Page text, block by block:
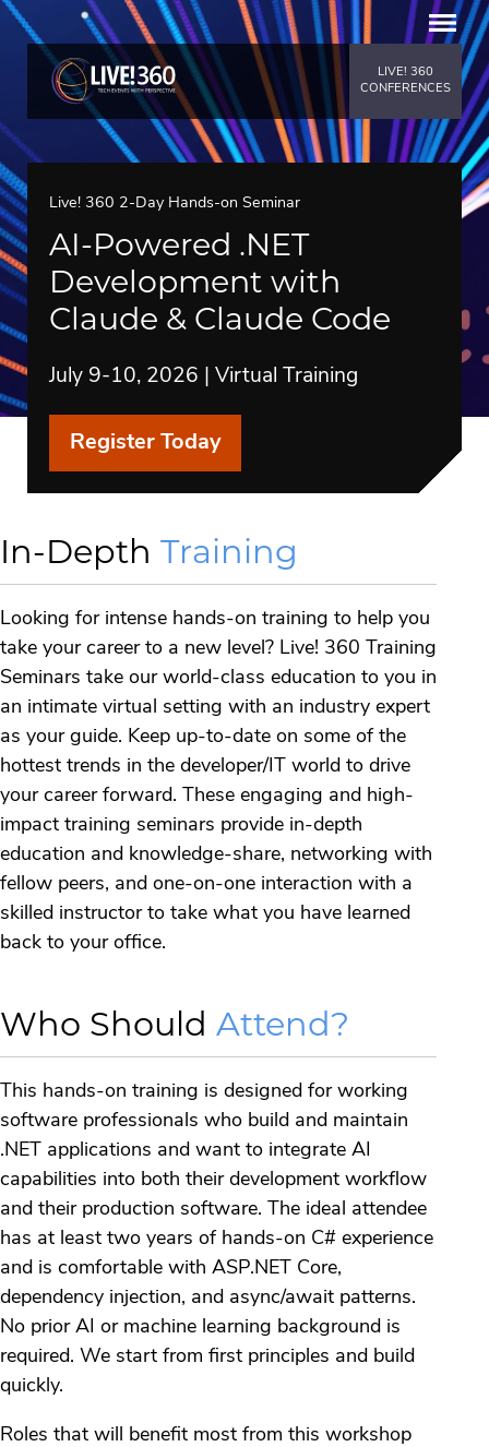
LIVE! 360
CONFERENCES
Live! 360 2-Day Hands-on Seminar
AI-Powered .NET
Development with
Claude & Claude Code
July 9-10, 2026 | Virtual Training
Register Today
In-Depth Training
Looking for intense hands-on training to help you
take your career to a new level? Live! 360 Training
Seminars take our world-class education to you in
an intimate virtual setting with an industry expert
as your guide. Keep up-to-date on some of the
hottest trends in the developer/IT world to drive
your career forward. These engaging and high-
impact training seminars provide in-depth
education and knowledge-share, networking with
fellow peers, and one-on-one interaction with a
skilled instructor to take what you have learned
back to your office.
Who Should Attend?
This hands-on training is designed for working
software professionals who build and maintain
.NET applications and want to integrate AI
capabilities into both their development workflow
and their production software. The ideal attendee
has at least two years of hands-on C# experience
and is comfortable with ASP.NET Core,
dependency injection, and async/await patterns.
No prior AI or machine learning background is
required. We start from first principles and build
quickly.
Roles that will benefit most from this workshop